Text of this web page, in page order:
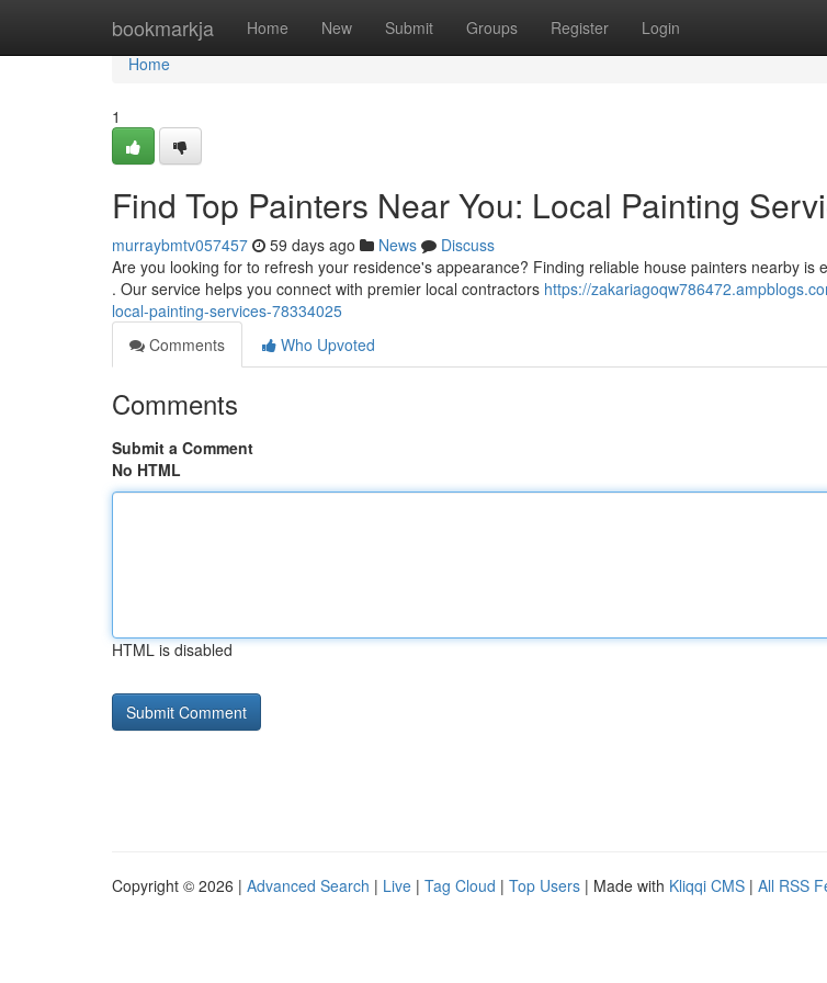
bookmarkja Home New Submit Groups Register Login
Home
Home
1
Find Top Painters Near You: Local Painting
murraybmtv057457 59 days ago News
Discuss
Are you looking for to refresh your residence's appearance? Finding reliable house painters nearby is
. Our service helps you connect with premier local contractors https://
local-painting-services-78334025
Comments
Who Upvoted
Comments
Submit a Comment
No HTML
HTML is disabled
Copyright © 2026 | Advanced Search | Live | Tag Cloud | Top Users | Made with Kliqqi CMS | All RSS